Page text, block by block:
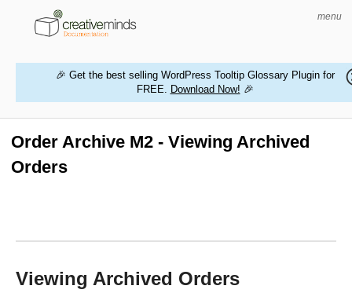
menu
MAGENTO EXTENSIONS
BUY PRODUCTS
🎉 Get the best selling WordPress Tooltip Glossary Plugin for
FREE. Download Now! 🎉
Order Archive M2 - Viewing Archived
Orders
Viewing Archived Orders